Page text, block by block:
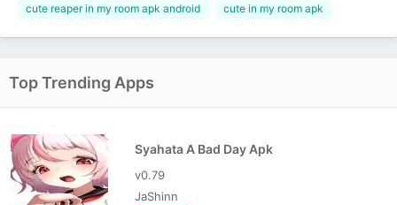
cute reaper in my room apk android cute in my room apk
Top Trending Apps
Syahata A Bad Day Apk
v0.79
JaShinn